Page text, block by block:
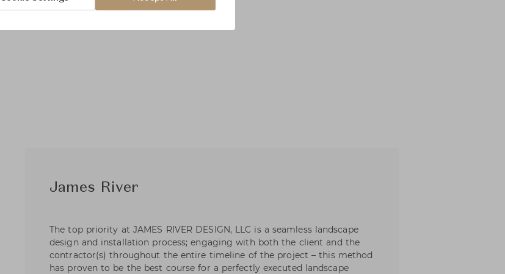
James River
The top priority at JAMES RIVER DESIGN, LLC is a seamless landscape
design and installation process; engaging with both the client and the
contractor(s) throughout the entire timeline of the project – this method
has proven to be the best course for a perfectly executed landscape